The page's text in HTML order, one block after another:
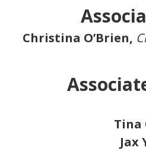
Christina O’Brien,
Tina
Jax